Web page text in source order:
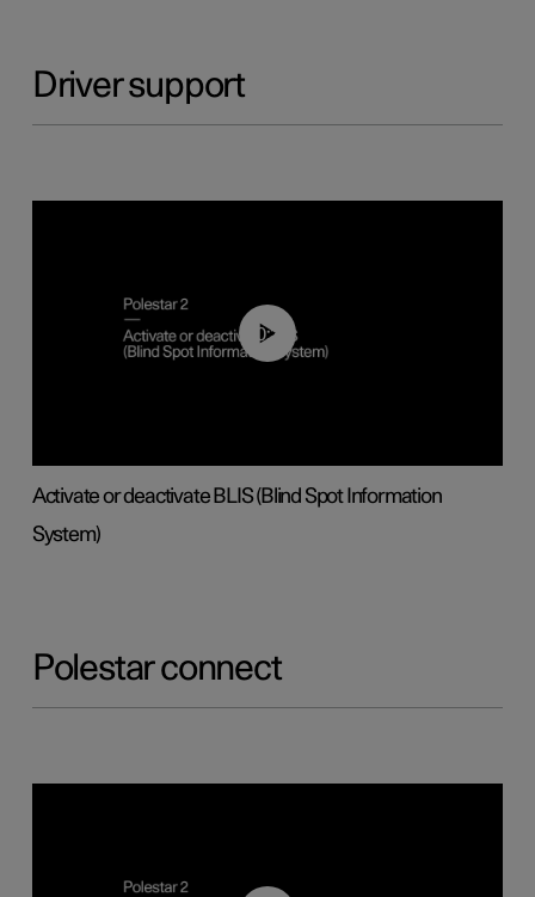
Driver support
00:37
Activate or deactivate BLIS (Blind Spot Information
System)
Polestar connect